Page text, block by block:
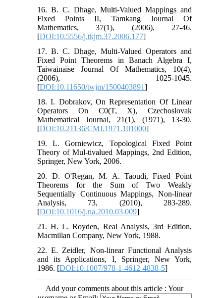
16. B. C. Dhage, Multi-Valued Mappings and
Fixed Points II, Tamkang Journal Of
Mathematics, 37(1), (2006), 27-46.
[DOI:10.5556/j.tkjm.37.2006.177]
17. B. C. Dhage, Multi-Valued Operators and
Fixed Point Theorems in Banach Algebra I,
Taiwainaise Journal Of Mathematics, 10(4),
(2006), 1025-1045.
[DOI:10.11650/twjm/1500403891]
18. I. Dobrakov, On Representation Of Linear
Operators On C0(T, X), Czechoslovak
Mathematical Journal, 21(1), (1971), 13-30.
[DOI:10.21136/CMJ.1971.101000]
19. L. Gorniewicz, Topological Fixed Point
Theory of Mul-tivalued Mappings, 2nd Edition,
Springer, New York, 2006.
20. D. O'Regan, M. A. Taoudi, Fixed Point
Theorems for the Sum of Two Weakly
Sequentially Continuous Mappings, Non-linear
Analysis, 73, (2010), 283-289.
[DOI:10.1016/j.na.2010.03.009]
21. H. L. Royden, Real Analysis, 3rd Edition,
Macmillan Company, New York, 1988.
22. E. Zeidler, Non-linear Functional Analysis
and its Applications, I, Springer, New York,
1986. [DOI:10.1007/978-1-4612-4838-5]
Add your comments about this article : Your